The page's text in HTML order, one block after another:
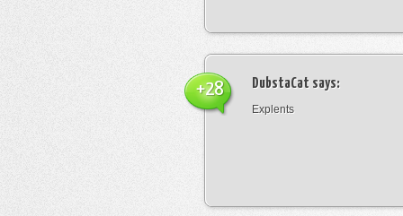
DubstaCat says:
Explents
+28